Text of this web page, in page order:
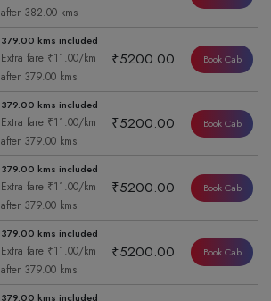
after 382.00 kms
379.00 kms included
Extra fare ₹11.00/km
after 379.00 kms
₹5200.00 Book Cab
379.00 kms included
Extra fare ₹11.00/km
after 379.00 kms
₹5200.00 Book Cab
379.00 kms included
Extra fare ₹11.00/km
after 379.00 kms
₹5200.00 Book Cab
379.00 kms included
Extra fare ₹11.00/km
after 379.00 kms
₹5200.00 Book Cab
379.00 kms included